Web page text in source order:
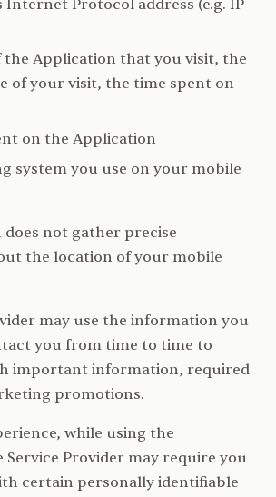
Internet Protocol address (e.g. IP
the Application that you visit, the
of your visit, the time spent on
on the Application
system you use on your mobile
not gather precise
the location of your mobile
may use the information you
you from time to time to
important information, required
promotions.
while using the
Provider may require you
certain personally identifiable